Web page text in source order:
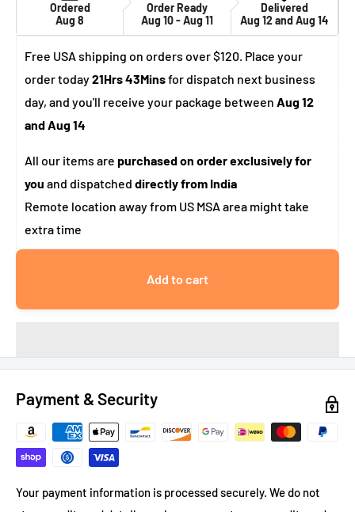
Ordered
Aug 8
Order Ready
Aug 10 - Aug 11
Delivered
Aug 12 and Aug 14
Free USA shipping on orders over $120. Place your
order today21Hrs 43Minsfor dispatch next business
day, and you'll receive your package between Aug 12
and Aug 14
All our items are purchased on order exclusively for
you and dispatched directly from India
Remote location away from US MSA area might take
extra time
Add to cart
Payment & Security
Your payment information is processed securely. We do not